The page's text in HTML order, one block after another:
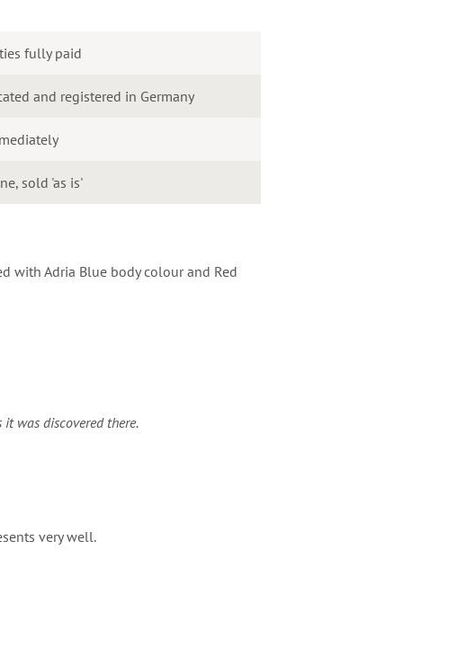
fully paid
and registered in Germany
sold 'as is'
with Adria Blue body colour and Red
was discovered there.
very well.